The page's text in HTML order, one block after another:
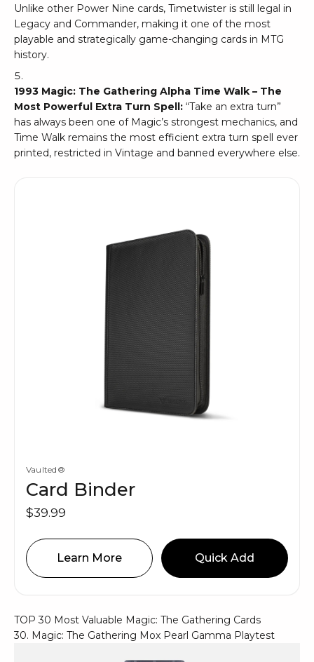
Unlike other Power Nine cards, Timetwister is still legal in
Legacy and Commander, making it one of the most
playable and strategically game-changing cards in MTG
history.
1993 Magic: The Gathering Alpha Time Walk – The
Most Powerful Extra Turn Spell: “Take an extra turn”
has always been one of Magic’s strongest mechanics, and
Time Walk remains the most efficient extra turn spell ever
printed, restricted in Vintage and banned everywhere else.
Vaulted®
Card Binder
$39.99
Learn More Quick Add
TOP 30 Most Valuable Magic: The Gathering Cards
30. Magic: The Gathering Mox Pearl Gamma Playtest